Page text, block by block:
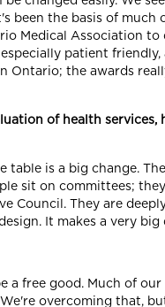
the basis of much
Medical Association to
patient
Ontario; the awards
of health services,
is a big change.
sit on committees;
Council. They are
It makes a very big
a free good. Much of
overcoming that,